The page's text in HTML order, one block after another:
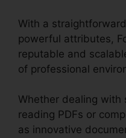
With a
powerful attributes,
reputable and
of professional
Whether dealing
reading PDFs or
as innovative